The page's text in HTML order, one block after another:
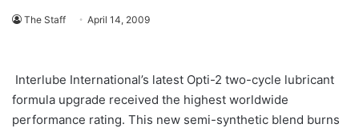
The Staff April 14, 2009
Interlube International’s latest Opti-2 two-cycle lubricant
formula upgrade received the highest worldwide
performance rating. This new semi-synthetic blend burns